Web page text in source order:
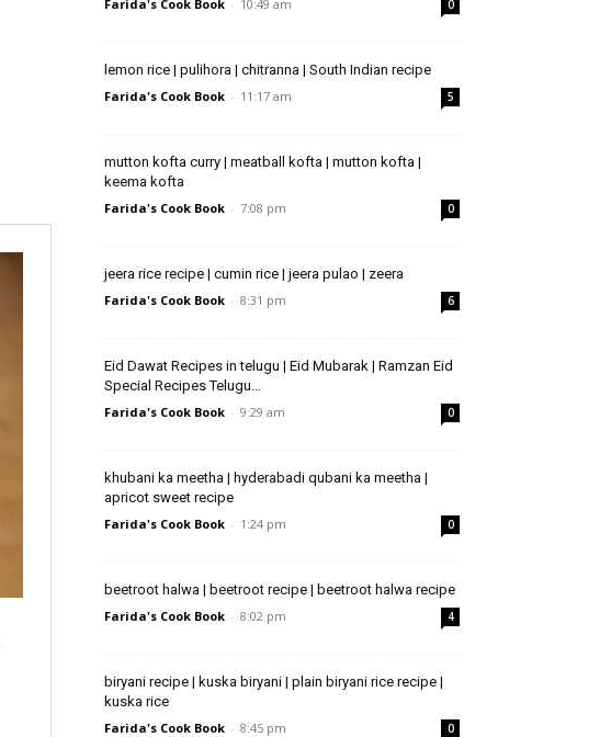
Farida's Cook Book - 10:49 am 0
lemon rice | pulihora | chitranna | South Indian recipe
Farida's Cook Book - 11:17 am 5
mutton kofta curry | meatball kofta | mutton kofta |
keema kofta
Farida's Cook Book - 7:08 pm 0
jeera rice recipe | cumin rice | jeera pulao | zeera
Farida's Cook Book - 8:31 pm 6
Eid Dawat Recipes in telugu | Eid Mubarak | Ramzan Eid
Special Recipes Telugu...
Farida's Cook Book - 9:29 am 0
khubani ka meetha | hyderabadi qubani ka meetha |
apricot sweet recipe
Farida's Cook Book - 1:24 pm 0
beetroot halwa | beetroot recipe | beetroot halwa recipe
Farida's Cook Book - 8:02 pm 4
biryani recipe | kuska biryani | plain biryani rice recipe |
kuska rice
Farida's Cook Book - 8:45 pm 0